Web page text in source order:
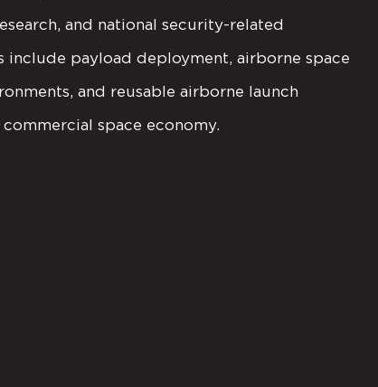
and national security-related
include payload deployment, airborne space
and reusable airborne launch
space economy.